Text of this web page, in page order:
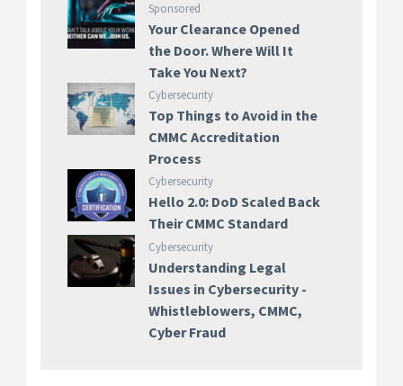
Sponsored
Your Clearance Opened
the Door. Where Will It
Take You Next?
Cybersecurity
Top Things to Avoid in the
CMMC Accreditation
Process
Cybersecurity
Hello 2.0: DoD Scaled Back
Their CMMC Standard
Cybersecurity
Understanding Legal
Issues in Cybersecurity -
Whistleblowers, CMMC,
Cyber Fraud